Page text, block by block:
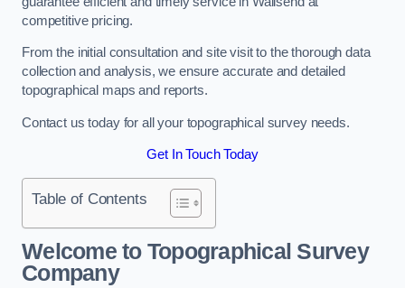
competitive pricing.
From the initial consultation and site visit to the thorough data
collection and analysis, we ensure accurate and detailed
topographical maps and reports.
Contact us today for all your topographical survey needs.
Get In Touch Today
Table of Contents
Welcome to Topographical Survey
Company